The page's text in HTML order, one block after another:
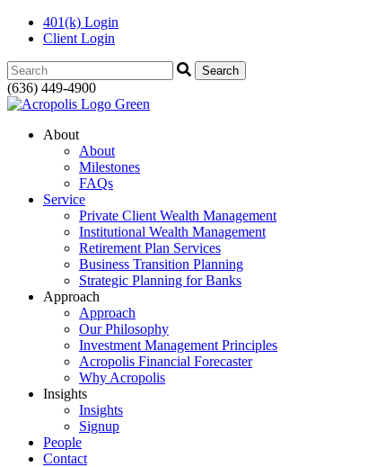
401(k) Login
Client Login
Search:
(636) 449-4900
About
About
Milestones
FAQs
Service
Private Client Wealth Management
Institutional Wealth Management
Retirement Plan Services
Business Transition Planning
Strategic Planning for Banks
Approach
Approach
Our Philosophy
Investment Management Principles
Acropolis Financial Forecaster
Why Acropolis
Insights
Insights
Signup
People
Contact